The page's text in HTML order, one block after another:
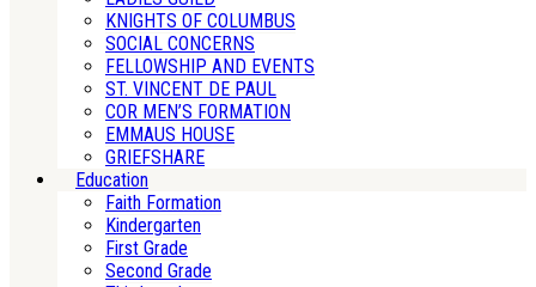
KNIGHTS OF COLUMBUS
SOCIAL CONCERNS
FELLOWSHIP AND EVENTS
ST. VINCENT DE PAUL
COR MEN’S FORMATION
EMMAUS HOUSE
GRIEFSHARE
Education
Faith Formation
Kindergarten
First Grade
Second Grade